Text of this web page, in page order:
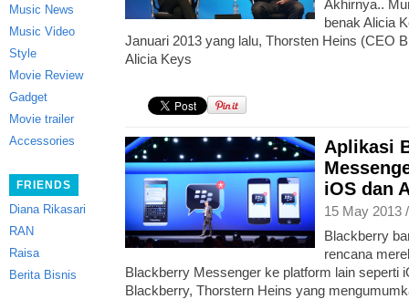
Music News
Music Video
Style
Movie Review
Gadget
Movie trailer
Accessories
FRIENDS
Diana Rikasari
RAN
Raisa
Berita Bisnis
Akhirnya..
benak Alicia
Januari 2013 yang lalu, Thorsten Heins (CEO
Alicia Keys
Aplikasi
iOS dan
15 May 2013
Blackberry
rencana
Blackberry Messenger ke platform lain seperti
Blackberry, Thorstern Heins yang